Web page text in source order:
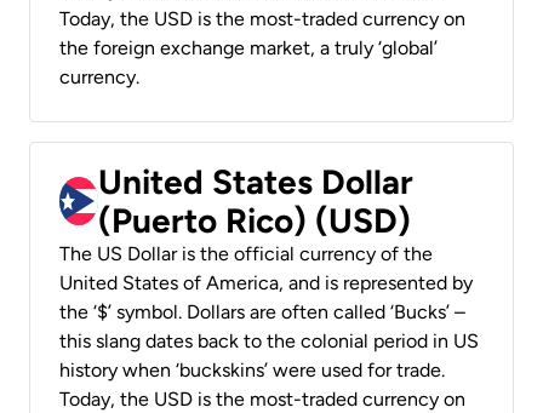
Today, the USD is the most-traded currency on
the foreign exchange market, a truly ‘global’
currency.
United States Dollar
(Puerto Rico) (USD)
The US Dollar is the official currency of the
United States of America, and is represented by
the ‘$’ symbol. Dollars are often called ‘Bucks’ –
this slang dates back to the colonial period in US
history when ‘buckskins’ were used for trade.
Today, the USD is the most-traded currency on